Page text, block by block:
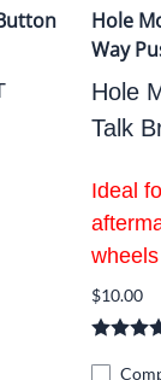
Hole
Way
Hole
Talk
Ideal
wheels
$10.00